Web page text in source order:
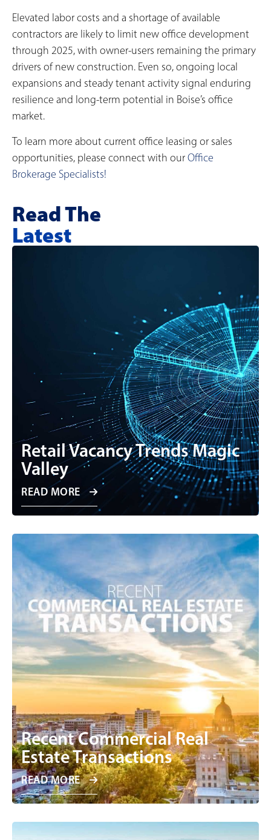
Read The
Latest
Retail Vacancy Trends Magic
Valley
READ MORE
Recent Commercial Real
Estate Transactions
READ MORE
Elevated labor costs and a shortage of available
contractors are likely to limit new office development
through 2025, with owner-users remaining the primary
drivers of new construction. Even so, ongoing local
expansions and steady tenant activity signal enduring
resilience and long-term potential in Boise’s office
market.
To learn more about current office leasing or sales
opportunities, please connect with ourOffice
Brokerage Specialists!